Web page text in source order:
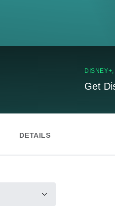
Get
DETAILS